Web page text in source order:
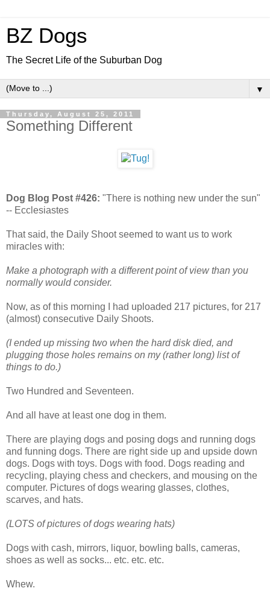
BZ Dogs
The Secret Life of the Suburban Dog
▼
Thursday, August 25, 2011
Something Different
Dog Blog Post #426: "There is nothing new under the sun"
-- Ecclesiastes
That said, the Daily Shoot seemed to want us to work
miracles with:
Make a photograph with a different point of view than you
normally would consider.
Now, as of this morning I had uploaded 217 pictures, for 217
(almost) consecutive Daily Shoots.
(I ended up missing two when the hard disk died, and
plugging those holes remains on my (rather long) list of
things to do.)
Two Hundred and Seventeen.
And all have at least one dog in them.
There are playing dogs and posing dogs and running dogs
and funning dogs. There are right side up and upside down
dogs. Dogs with toys. Dogs with food. Dogs reading and
recycling, playing chess and checkers, and mousing on the
computer. Pictures of dogs wearing glasses, clothes,
scarves, and hats.
(LOTS of pictures of dogs wearing hats)
Dogs with cash, mirrors, liquor, bowling balls, cameras,
shoes as well as socks... etc. etc. etc.
Whew.